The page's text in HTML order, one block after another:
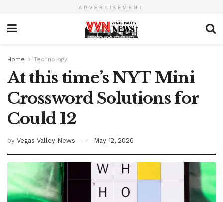
ADVERTISEMENT
Home Technology
At this time’s NYT Mini
Crossword Solutions for
Could 12
by Vegas Valley News May 12, 2026